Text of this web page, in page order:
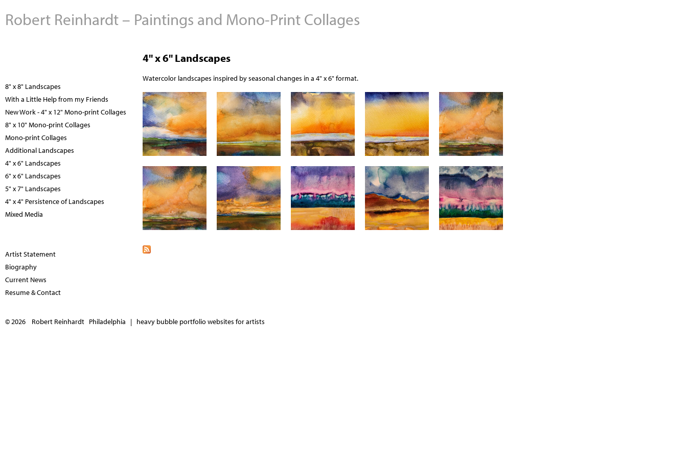
Jump to navigation
Robert Reinhardt – Paintings and Mono-Print Collages
4" x 6" Landscapes
Watercolor landscapes inspired by seasonal changes in a 4" x 6" format.
8" x 8" Landscapes
With a Little Help from my Friends
New Work - 4" x 12" Mono-print Collages
8" x 10" Mono-print Collages
Mono-print Collages
Additional Landscapes
4" x 6" Landscapes
6" x 6" Landscapes
5" x 7" Landscapes
4" x 4" Persistence of Landscapes
Mixed Media
Artist Statement
Biography
Current News
Resume & Contact
© 2026 Robert Reinhardt Philadelphia | heavy bubble portfolio websites for artists